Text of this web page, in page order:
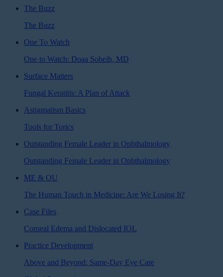
The Buzz
The Buzz
One To Watch
One to Watch: Doaa Sobeih, MD
Surface Matters
Fungal Keratitis: A Plan of Attack
Astigmatism Basics
Tools for Torics
Outstanding Female Leader in Ophthalmology
Outstanding Female Leader in Ophthalmology
ME & OU
The Human Touch in Medicine: Are We Losing It?
Case Files
Corneal Edema and Dislocated IOL
Practice Development
Above and Beyond: Same-Day Eye Care